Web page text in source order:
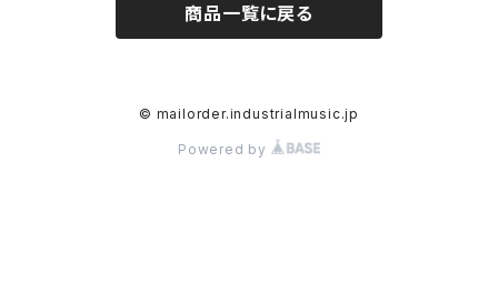
D'n'B / Dubstep / Bass Music
Electro / Body / Aggrotech
Advaita Records
Vinyl(LP/12")
商品一覧に戻る
© mailorder.industrialmusic.jp
Powered by